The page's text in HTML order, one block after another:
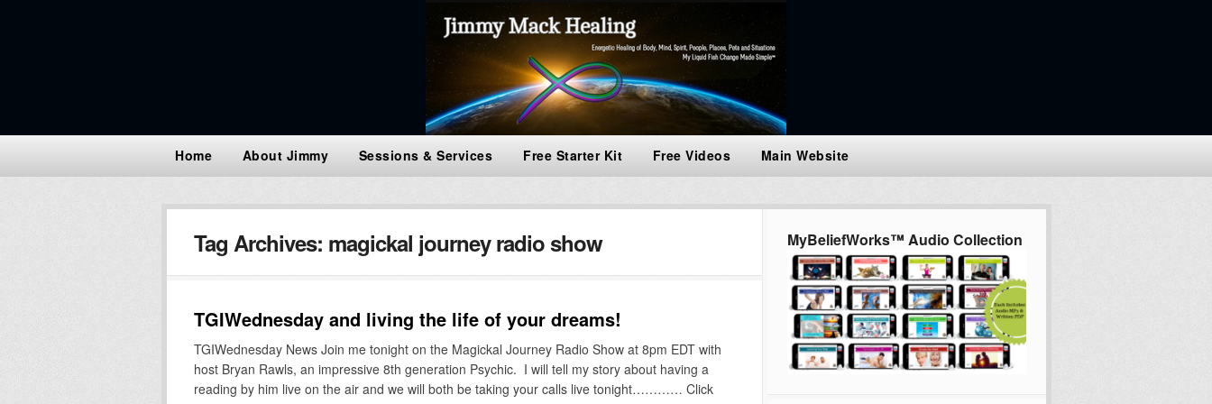
Home About Jimmy Sessions & Services Free Starter Kit Free Videos Main Website
Tag Archives: magickal journey radio show
TGIWednesday and living the life of your dreams!
TGIWednesday News Join me tonight on the Magickal Journey Radio Show at 8pm EDT with
host Bryan Rawls, an impressive 8th generation Psychic. I will tell my story about having a
reading by him live on the air and we will both be taking your calls live tonight………… Click
MyBeliefWorks™ Audio Collection